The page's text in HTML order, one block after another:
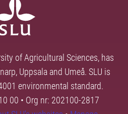
of Agricultural Sciences, has
Uppsala and Umeå. SLU is
environmental standard.
00 • Org nr: 202100-2817